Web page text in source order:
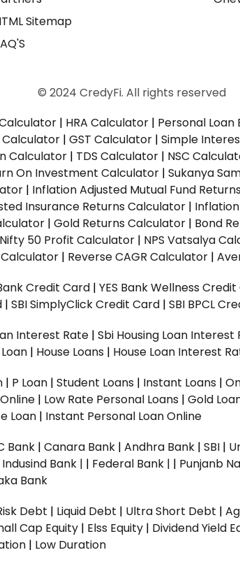
Sitemap
© 2024 CredyFi. All rights reserved
| HRA Calculator | Personal Loan
Calculator | GST Calculator | Simple
Calculator | TDS Calculator | NSC
On Investment Calculator | Sukanya
| Inflation Adjusted Mutual Fund
Insurance Returns Calculator |
| Gold Returns Calculator | Bond
Nifty 50 Profit Calculator | NPS Vatsalya
| Reverse CAGR Calculator |
Credit Card | YES Bank Wellness
| SBI SimplyClick Credit Card | SBI BPCL
Interest Rate | Sbi Housing Loan Interest
| House Loans | House Loan Interest
| P Loan | Student Loans | Instant Loans |
| Low Rate Personal Loans | Gold
Loan | Instant Personal Loan Online
Bank | Canara Bank | Andhra Bank | SBI |
Indusind Bank | | Federal Bank | | Punjanb
Bank
Debt | Liquid Debt | Ultra Short Debt |
Cap Equity | Elss Equity | Dividend Yield
| Low Duration